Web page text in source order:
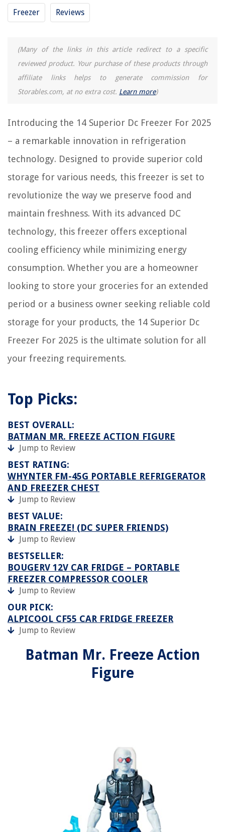
Freezer Reviews
(Many of the links in this article redirect to a specific
reviewed product. Your purchase of these products through
affiliate links helps to generate commission for
Storables.com, at no extra cost. Learn more)
Introducing the 14 Superior Dc Freezer For 2025
– a remarkable innovation in refrigeration
technology. Designed to provide superior cold
storage for various needs, this freezer is set to
revolutionize the way we preserve food and
maintain freshness. With its advanced DC
technology, this freezer offers exceptional
cooling efficiency while minimizing energy
consumption. Whether you are a homeowner
looking to store your groceries for an extended
period or a business owner seeking reliable cold
storage for your products, the 14 Superior Dc
Freezer For 2025 is the ultimate solution for all
your freezing requirements.
Top Picks:
BEST OVERALL:
BATMAN MR. FREEZE ACTION FIGURE
Jump to Review
BEST RATING:
WHYNTER FM-45G PORTABLE REFRIGERATOR
AND FREEZER CHEST
Jump to Review
BEST VALUE:
BRAIN FREEZE! (DC SUPER FRIENDS)
Jump to Review
BESTSELLER:
BOUGERV 12V CAR FRIDGE – PORTABLE
FREEZER COMPRESSOR COOLER
Jump to Review
OUR PICK:
ALPICOOL CF55 CAR FRIDGE FREEZER
Jump to Review
Batman Mr. Freeze Action
Figure
RELATED ARTICLES
15 Superior Ice Bin For Freezer For 2025
13 Superior Reusable Freezer Containers For 2025
REVIEWS
The Rise of Pet-Conscious Home Design: 4 Ways It's Changing Modern
How Much 19-19-19 Fertilizer Per Acre